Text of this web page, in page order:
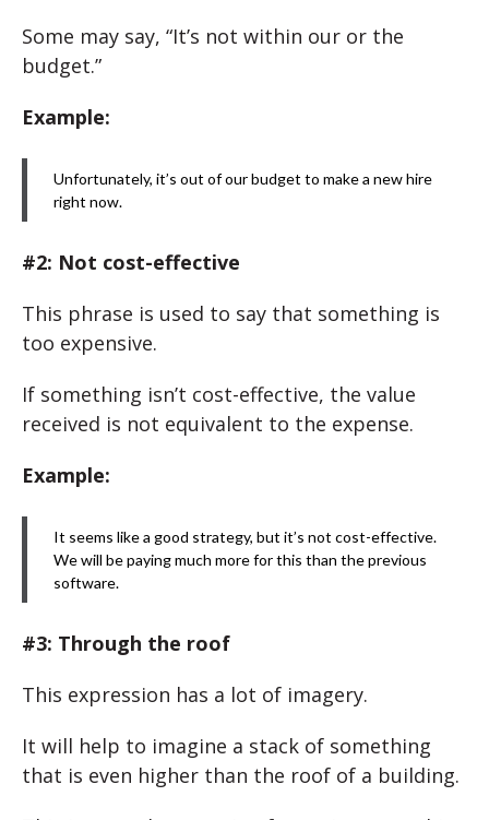
Some may say, “It’s not within our or the
budget.”
Example:
Unfortunately, it’s out of our budget to make a new hire
right now.
#2: Not cost-effective
This phrase is used to say that something is
too expensive.
If something isn’t cost-effective, the value
received is not equivalent to the expense.
Example:
It seems like a good strategy, but it’s not cost-effective.
We will be paying much more for this than the previous
software.
#3: Through the roof
This expression has a lot of imagery.
It will help to imagine a stack of something
that is even higher than the roof of a building.